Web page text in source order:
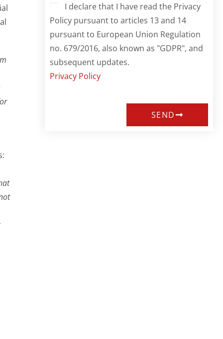
I declare that I have read the Privacy
Policy pursuant to articles 13 and 14
pursuant to European Union Regulation
no. 679/2016, also known as "GDPR", and
subsequent updates.
Privacy Policy
SEND